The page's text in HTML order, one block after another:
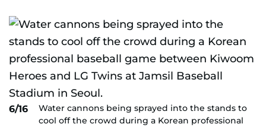
6/16
Water cannons being sprayed into the stands to
cool off the crowd during a Korean professional